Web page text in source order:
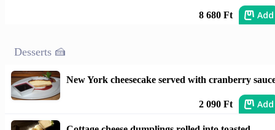
8 680 Ft Add
Desserts 🍰
New York cheesecake served with cranberry
2 090 Ft Add